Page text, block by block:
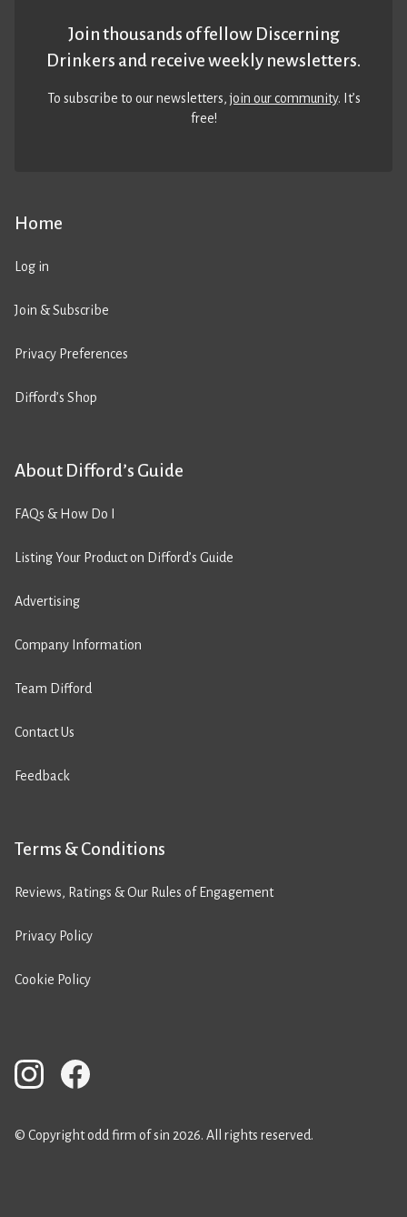
Home
Log in
Join & Subscribe
Privacy Preferences
Difford’s Shop
About Difford’s Guide
FAQs & How Do I
Listing Your Product on Difford’s Guide
Advertising
Company Information
Team Difford
Contact Us
Feedback
Terms & Conditions
Reviews, Ratings & Our Rules of Engagement
Privacy Policy
Cookie Policy
Join thousands of fellow Discerning
Drinkers and receive weekly newsletters.
To subscribe to our newsletters,join our community. It’s
free!
© Copyright odd firm of sin 2026. All rights reserved.